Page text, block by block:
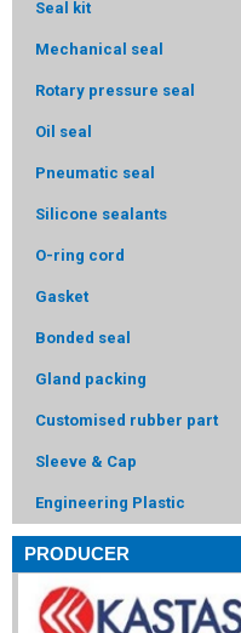
Seal kit
Mechanical seal
Rotary pressure seal
Oil seal
Pneumatic seal
Silicone sealants
O-ring cord
Gasket
Bonded seal
Gland packing
Customised rubber part
Sleeve & Cap
Engineering Plastic
PRODUCER